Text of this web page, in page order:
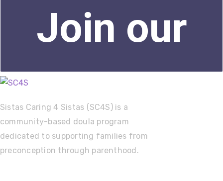
Sistas Caring 4 Sistas (SC4S) is a
community-based doula program
dedicated to supporting families from
preconception through parenthood.